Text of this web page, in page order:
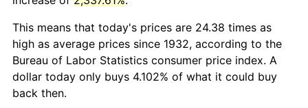
This means that today's prices are 24.38 times as
high as average prices since 1932, according to the
Bureau of Labor Statistics consumer price index. A
dollar today only buys 4.102% of what it could buy
back then.